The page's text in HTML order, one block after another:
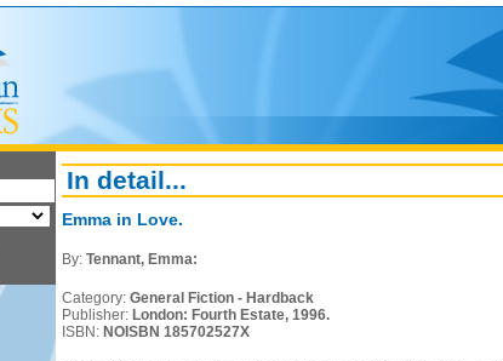
In detail...
Emma in Love.
By: Tennant, Emma:
Category: General Fiction - Hardback
Publisher: London: Fourth Estate, 1996.
ISBN: NOISBN 185702527X